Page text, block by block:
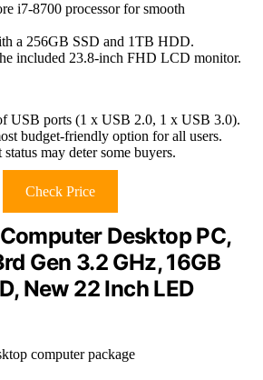
i7-8700 processor for smooth
a 256GB SSD and 1TB HDD.
included 23.8-inch FHD LCD monitor.
USB ports (1 x USB 2.0, 1 x USB 3.0).
budget-friendly option for all users.
may deter some buyers.
Check Price
Desktop PC,
Gen 3.2 GHz, 16GB
New 22 Inch LED